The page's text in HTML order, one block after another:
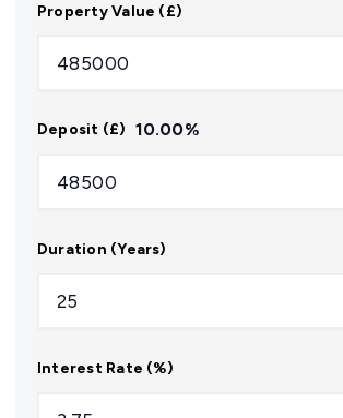
Property Value (£)
Deposit (£) 10.00%
Duration (Years)
Interest Rate (%)